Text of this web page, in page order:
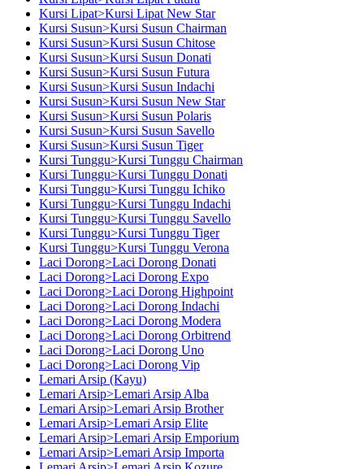
Kursi Lipat>Kursi Lipat New Star
Kursi Susun>Kursi Susun Chairman
Kursi Susun>Kursi Susun Chitose
Kursi Susun>Kursi Susun Donati
Kursi Susun>Kursi Susun Futura
Kursi Susun>Kursi Susun Indachi
Kursi Susun>Kursi Susun New Star
Kursi Susun>Kursi Susun Polaris
Kursi Susun>Kursi Susun Savello
Kursi Susun>Kursi Susun Tiger
Kursi Tunggu>Kursi Tunggu Chairman
Kursi Tunggu>Kursi Tunggu Donati
Kursi Tunggu>Kursi Tunggu Ichiko
Kursi Tunggu>Kursi Tunggu Indachi
Kursi Tunggu>Kursi Tunggu Savello
Kursi Tunggu>Kursi Tunggu Tiger
Kursi Tunggu>Kursi Tunggu Verona
Laci Dorong>Laci Dorong Donati
Laci Dorong>Laci Dorong Expo
Laci Dorong>Laci Dorong Highpoint
Laci Dorong>Laci Dorong Indachi
Laci Dorong>Laci Dorong Modera
Laci Dorong>Laci Dorong Orbitrend
Laci Dorong>Laci Dorong Uno
Laci Dorong>Laci Dorong Vip
Lemari Arsip (Kayu)
Lemari Arsip>Lemari Arsip Alba
Lemari Arsip>Lemari Arsip Brother
Lemari Arsip>Lemari Arsip Elite
Lemari Arsip>Lemari Arsip Emporium
Lemari Arsip>Lemari Arsip Importa